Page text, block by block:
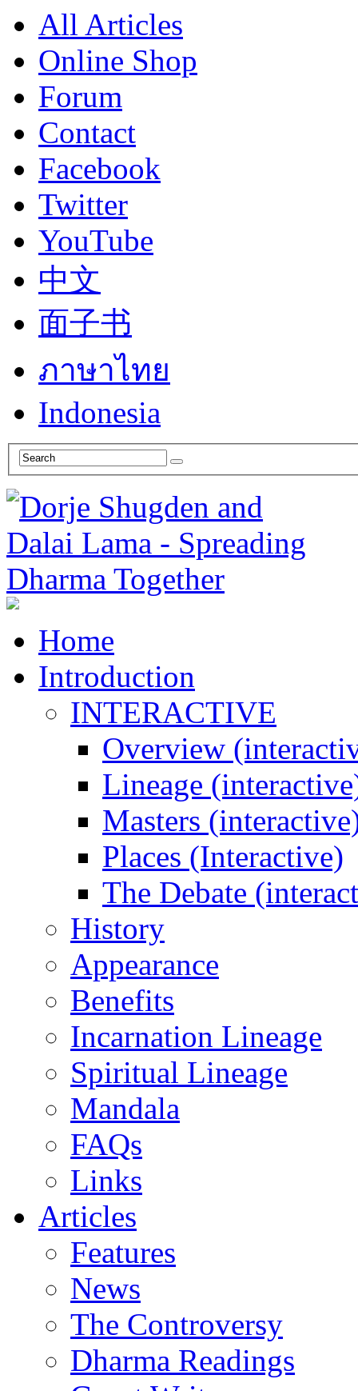
All Articles
Online Shop
Forum
Contact
Facebook
Twitter
YouTube
中文
面子书
ภาษาไทย
Indonesia
Home
Introduction
INTERACTIVE
Overview
Lineage
Masters
Places (Interactive)
The Debate
History
Appearance
Benefits
Incarnation Lineage
Spiritual Lineage
Mandala
FAQs
Links
Articles
Features
News
The Controversy
Dharma Readings